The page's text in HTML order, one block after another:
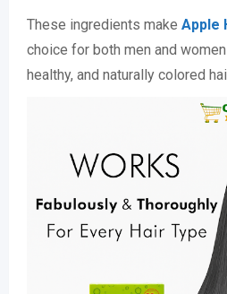
These ingredients make Apple
choice for both men and
healthy, and naturally colored